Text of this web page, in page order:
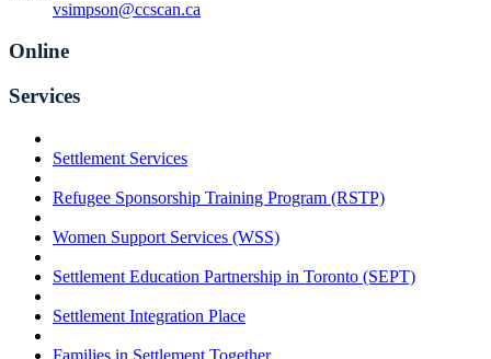
vsimpson@ccscan.ca
Online
Services
Settlement Services
Refugee Sponsorship Training Program (RSTP)
Women Support Services (WSS)
Settlement Education Partnership in Toronto (SEPT)
Settlement Integration Place
Families in Settlement Together